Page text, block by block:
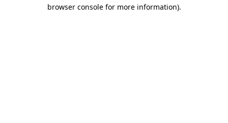
browser console for more information).